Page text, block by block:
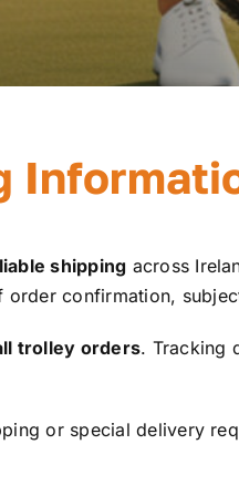
shipping across
confirmation,
trolley orders. Tracking
or special delivery